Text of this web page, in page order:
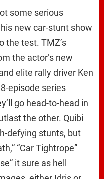
some serious
new car-stunt show
the test. TMZ’s
the actor’s new
elite rally driver Ken
episode series
go head-to-head in
the other. Quibi
defying stunts, but
“Car Tightrope”
it sure as hell